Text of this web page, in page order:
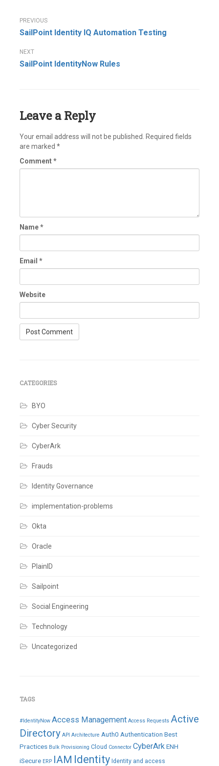
Post
navigation
SailPoint Identity IQ Automation Testing
SailPoint IdentityNow Rules
Leave a Reply
Your email address will not be published.
Required fields
are marked *
Comment*
Name*
Email *
Website
CATEGORIES
BYO
Cyber Security
CyberArk
Frauds
Identity Governance
implementation-problems
Okta
Oracle
PlainID
Sailpoint
Social Engineering
Technology
Uncategorized
TAGS
#IdentityNow Access Management Access Requests Active
Directory API Architecture Auth0 Authentication Best
Practices Bulk Provisioning Cloud Connector CyberArkENH
iSecure ERP IAM Identity Identity and access